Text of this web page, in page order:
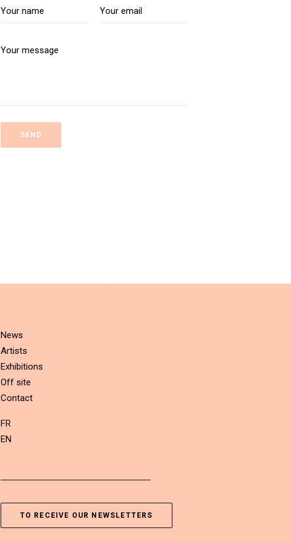
News
Artists
Exhibitions
Off site
Contact
FR
EN
TO RECEIVE OUR NEWSLETTERS